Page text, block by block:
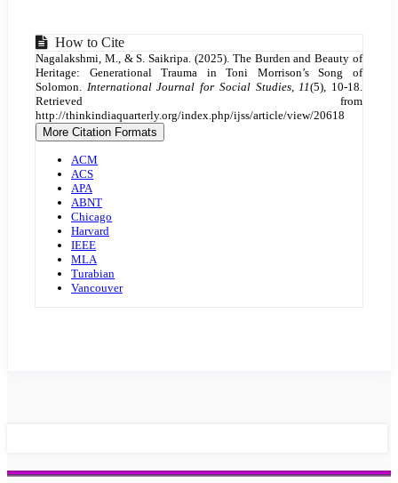
Article
Details
How to Cite
Nagalakshmi, M., & S. Saikripa. (2025). The Burden and Beauty of
Heritage: Generational Trauma in Toni Morrison’s Song of
Solomon. International Journal for Social Studies,11(5), 10-18.
Retrieved from
http://thinkindiaquarterly.org/index.php/ijss/article/view/20618
More Citation Formats
ACM
ACS
APA
ABNT
Chicago
Harvard
IEEE
MLA
Turabian
Vancouver